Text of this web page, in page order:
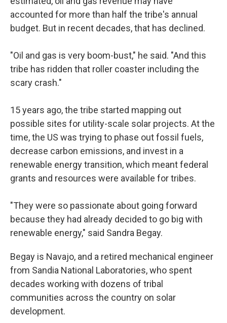
accounted for more than half the tribe's annual
budget. But in recent decades, that has declined.
"Oil and gas is very boom-bust," he said. "And this
tribe has ridden that roller coaster including the
scary crash."
15 years ago, the tribe started mapping out
possible sites for utility-scale solar projects. At the
time, the US was trying to phase out fossil fuels,
decrease carbon emissions, and invest in a
renewable energy transition, which meant federal
grants and resources were available for tribes.
"They were so passionate about going forward
because they had already decided to go big with
renewable energy," said Sandra Begay.
Begay is Navajo, and a retired mechanical engineer
from Sandia National Laboratories, who spent
decades working with dozens of tribal
communities across the country on solar
development.